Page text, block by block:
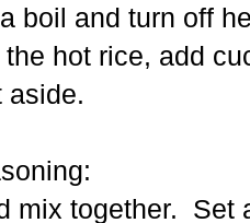
boil and turn off
hot rice, add
aside.
mix together. Set